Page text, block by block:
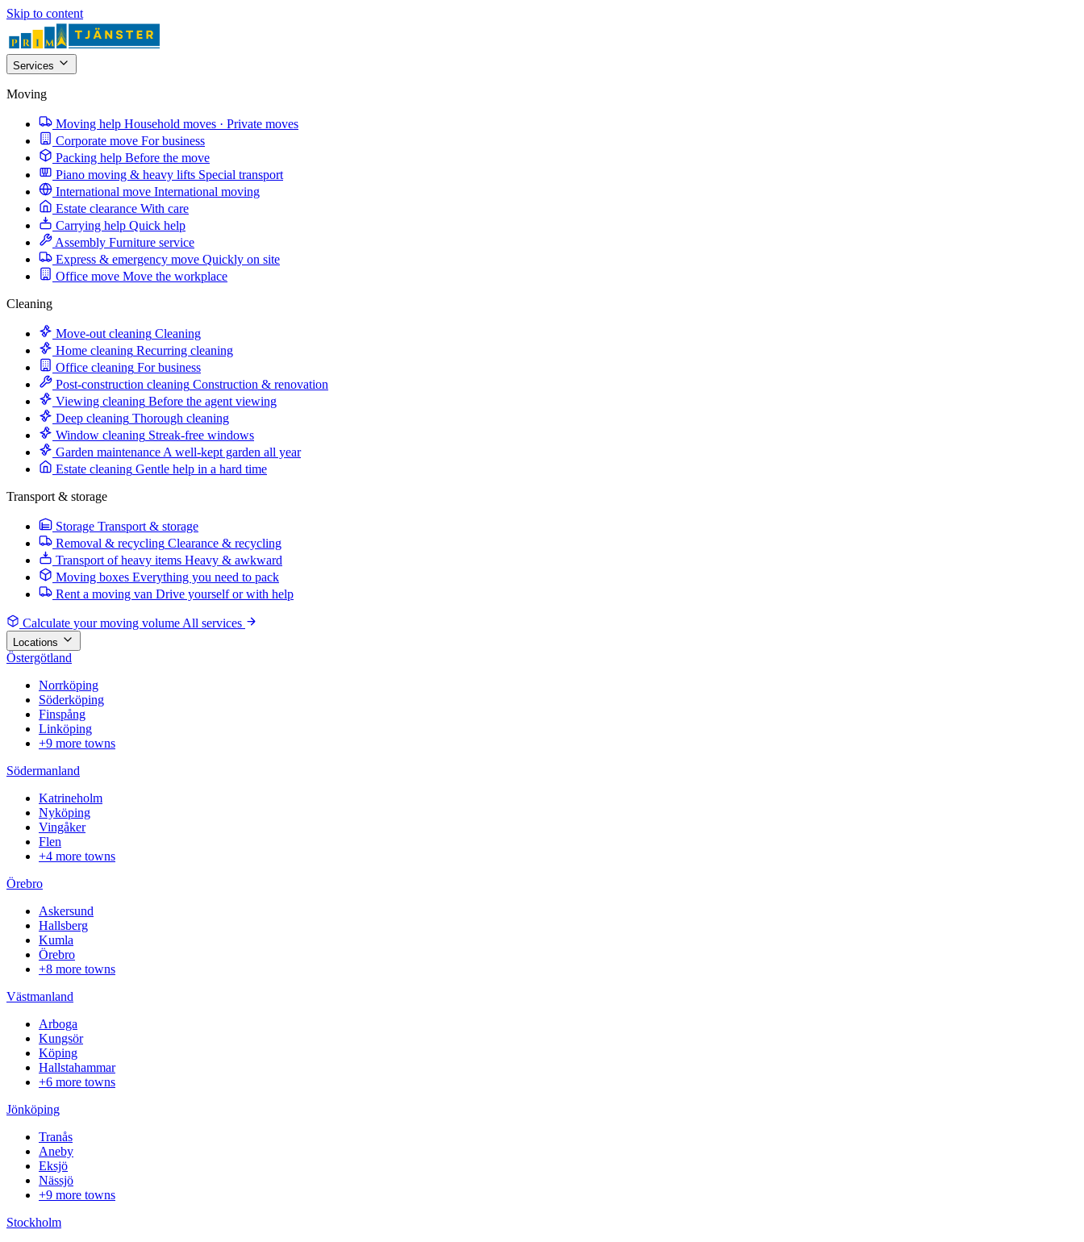
Skip to content
Services
Moving
Moving help Household moves · Private moves
Corporate move For business
Packing help Before the move
Piano moving & heavy lifts Special transport
International move International moving
Estate clearance With care
Carrying help Quick help
Assembly Furniture service
Express & emergency move Quickly on site
Office move Move the workplace
Cleaning
Move-out cleaning Cleaning
Home cleaning Recurring cleaning
Office cleaning For business
Post-construction cleaning Construction & renovation
Viewing cleaning Before the agent viewing
Deep cleaning Thorough cleaning
Window cleaning Streak-free windows
Garden maintenance A well-kept garden all year
Estate cleaning Gentle help in a hard time
Transport & storage
Storage Transport & storage
Removal & recycling Clearance & recycling
Transport of heavy items Heavy & awkward
Moving boxes Everything you need to pack
Rent a moving van Drive yourself or with help
Calculate your moving volume All services
Locations
Östergötland
Norrköping
Söderköping
Finspång
Linköping
+9 more towns
Södermanland
Katrineholm
Nyköping
Vingåker
Flen
+4 more towns
Örebro
Askersund
Hallsberg
Kumla
Örebro
+8 more towns
Västmanland
Arboga
Kungsör
Köping
Hallstahammar
+6 more towns
Jönköping
Tranås
Aneby
Eksjö
Nässjö
+9 more towns
Stockholm